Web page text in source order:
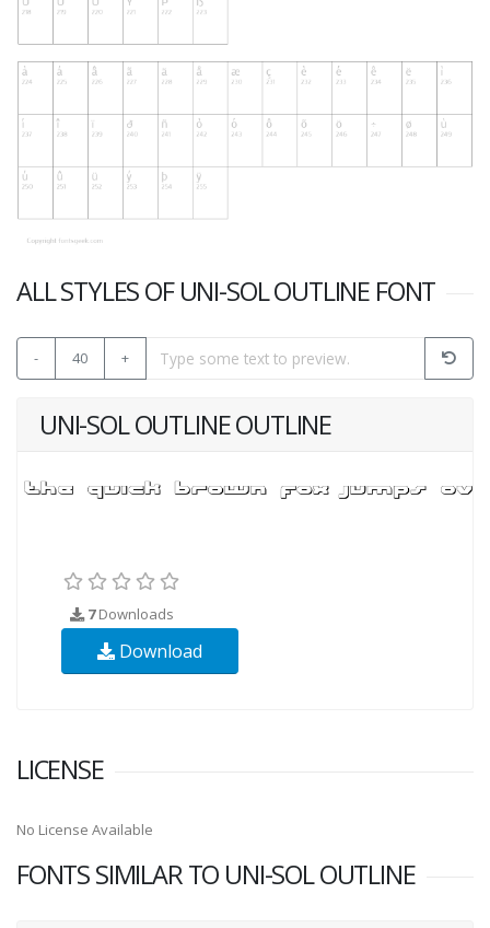
ALL STYLES OF UNI-SOL OUTLINE FONT
- 40 +
UNI-SOL OUTLINE OUTLINE
7Downloads
Download
LICENSE
No License Available
FONTS SIMILAR TO UNI-SOL OUTLINE